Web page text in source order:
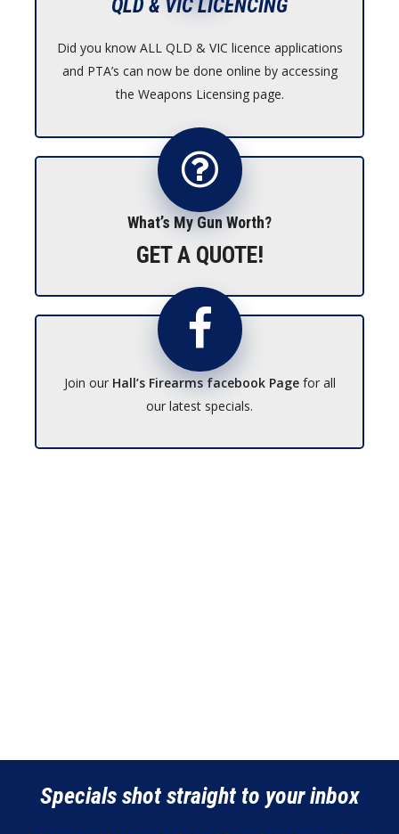
QLD & VIC LICENCING
Did you know ALL QLD & VIC licence applications
and PTA’s can now be done online by accessing
the Weapons Licensing page.
What’s My Gun Worth?
GET A QUOTE!
Join our Hall’s Firearms facebook Pagefor all
our latest specials.
Specials shot straight to your inbox